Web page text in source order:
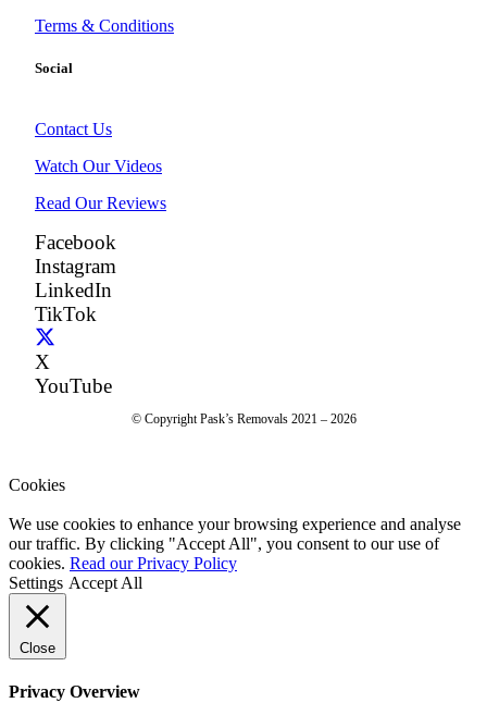
Terms & Conditions
Social
Contact Us
Watch Our Videos
Read Our Reviews
Facebook
Instagram
LinkedIn
TikTok
X
YouTube
© Copyright Pask’s Removals 2021 – 2026
Cookies
We use cookies to enhance your browsing experience and analyse
our traffic. By clicking "Accept All", you consent to our use of
cookies. Read our Privacy Policy
Settings Accept All
Close
Privacy Overview